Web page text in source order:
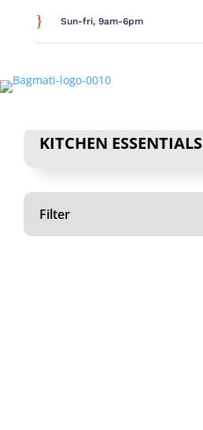
} Sun-fri, 9am-6pm
KITCHEN ESSENTIALS
Filter